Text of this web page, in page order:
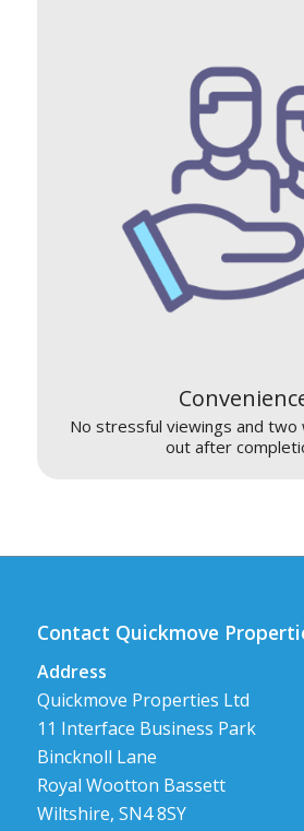
No stressful viewings and two
out after
Contact Quickmove
Address
Quickmove Properties Ltd
11 Interface Business Park
Bincknoll Lane
Royal Wootton Bassett
Wiltshire, SN4 8SY